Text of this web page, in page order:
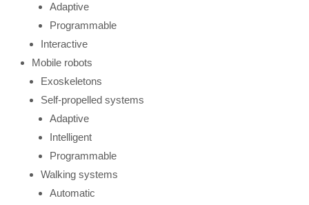
Adaptive
Programmable
Interactive
Mobile robots
Exoskeletons
Self-propelled systems
Adaptive
Intelligent
Programmable
Walking systems
Automatic